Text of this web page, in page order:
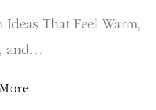
That Feel Warm,
and…